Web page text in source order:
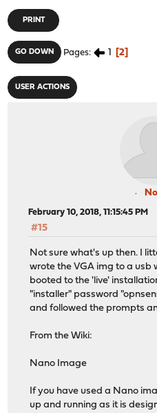
PRINT
GO DOWN Pages 1 2
USER ACTIONS
February 10, 2018, 11:15:45 PM
#15
Not sure what's up then. I
wrote the VGA img to a usb
booted to the 'live'
"installer" password
and followed the prompts
From the Wiki:
Nano Image
If you have used a Nano
up and running as it is